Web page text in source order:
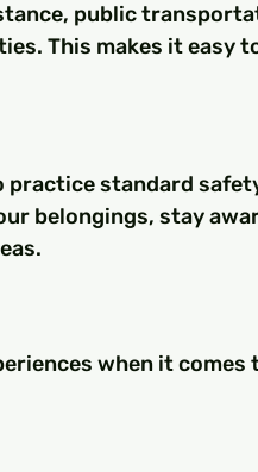
public
This makes it easy
practice standard
belongings, stay
when it